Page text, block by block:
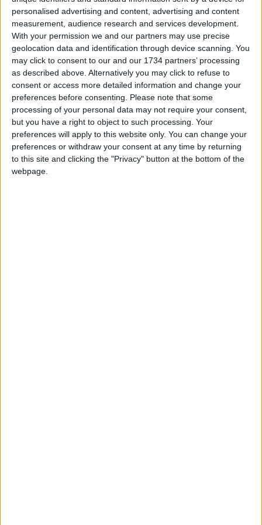
personalised advertising and content, advertising and content
measurement, audience research and services development.
With your permission we and our partners may use precise
geolocation data and identification through device scanning. You
may click to consent to our and our 1734 partners’ processing
as described above. Alternatively you may click to refuse to
consent or access more detailed information and change your
preferences before consenting.
Please note that some
processing of your personal data may not require your consent,
but you have a right to object to such processing. Your
preferences will apply to this website only. You can change your
preferences or withdraw your consent at any time by returning
to this site and clicking the "Privacy" button at the bottom of the
webpage.
takes over if he is incapacitated.
David Bellamy, the mayor’s chief of staff, saw his
pay increase from £149,213 to £155,927. Richard
Watts, the deputy chief of staff, saw his salary rise
from £145,310 to £151,848.
A search is meanwhile under way for a new deputy
mayor for the environment to replace Shirley
Rodrigues, who is joining the C40 group of world
cities committed to tackling climate change.
Local news needs your support